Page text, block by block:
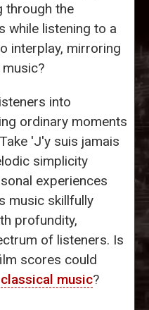
through the
while listening to a
interplay, mirroring
into
ordinary moments
'J'y suis jamais
simplicity
experiences
music skillfully
profundity,
of listeners. Is
scores could
classical music?